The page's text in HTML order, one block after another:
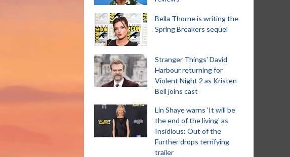
Bella Thorne is writing the
Spring Breakers sequel
Stranger Things' David
Harbour returning for
Violent Night 2 as Kristen
Bell joins cast
Lin Shaye warns 'It will be
the end of the living' as
Insidious: Out of the
Further drops terrifying
trailer